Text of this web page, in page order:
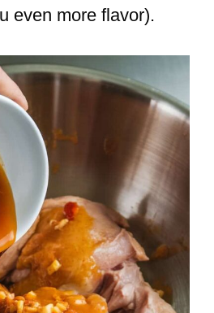
even more flavor).